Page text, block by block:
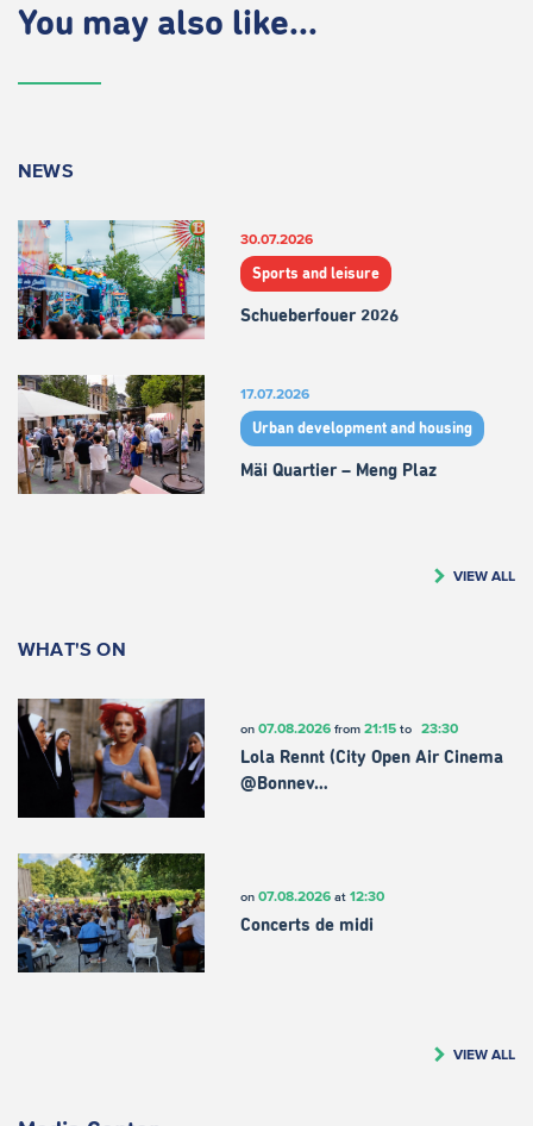
You may also like...
NEWS
30.07.2026
Sports and leisure
Schueberfouer 2026
17.07.2026
Urban development and housing
Mäi Quartier – Meng Plaz
VIEW ALL
WHAT'S ON
on 07.08.2026from 21:15to 23:30
Lola Rennt (City Open Air Cinema
@Bonnev…
on 07.08.2026at 12:30
Concerts de midi
VIEW ALL